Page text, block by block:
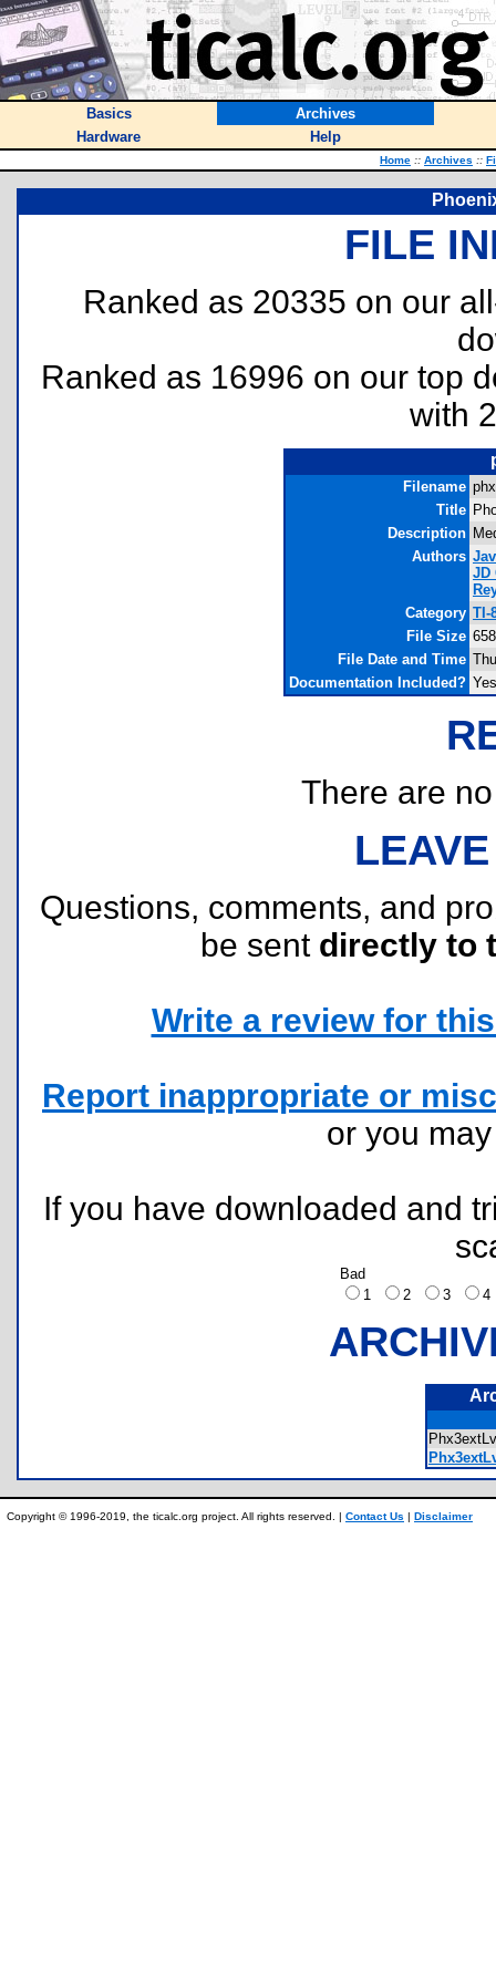
Basics
Archives
Hardware
Help
Home :: Archives ::
FILE
Ranked as 20335 on our
Ranked as 16996 on our top
with
Filename
Title
Description
Authors
JD
Category TI-
File Size
File Date and Time
Documentation Included? Yes
There are
Questions, comments, and
be sent directly to
Write a review for
Report inappropriate or
or you
If you have downloaded and
Bad
1
2 3
Copyright © 1996-2019, the ticalc.org project. All rights reserved. | Contact Us | Disclaimer